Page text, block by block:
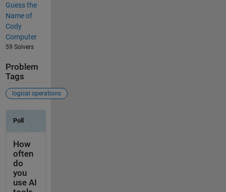
Guess the
Name of
Cody
Computer
59 Solvers
Problem
Tags
logical operations